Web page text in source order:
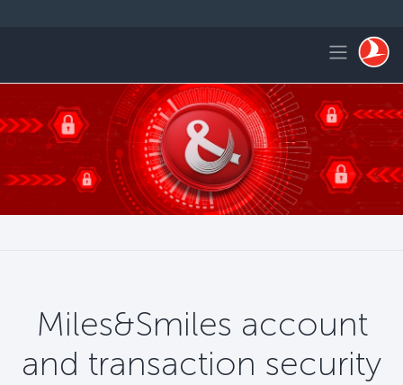
Toggle navigation
Miles&Smiles account
and transaction security